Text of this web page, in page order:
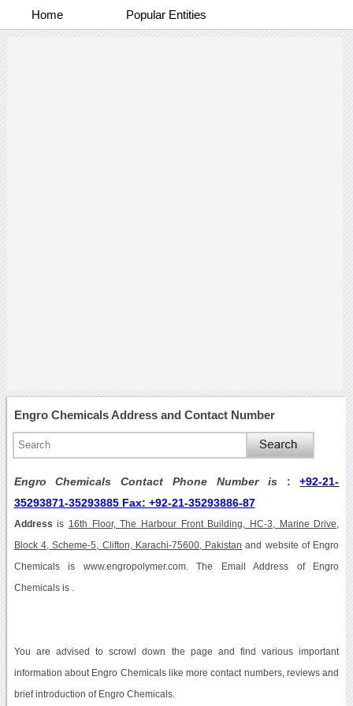
Home Popular Entities
Engro Chemicals Address and Contact Number
Engro Chemicals Contact Phone Number is :+92-21-
35293871-35293885 Fax: +92-21-35293886-87
Address is 16th Floor, The Harbour Front Building, HC-3, Marine Drive,
Block 4, Scheme-5, Clifton, Karachi-75600, Pakistan and website of Engro
Chemicals is www.engropolymer.com. The Email Address of Engro
Chemicals is .
You are advised to scrowl down the page and find various important
information about Engro Chemicals like more contact numbers, reviews and
brief introduction of Engro Chemicals.